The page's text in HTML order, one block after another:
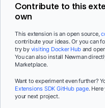
Contribute to this
own
This extension is an open source,
contribute your ideas. Or you can
try by visiting Docker Huband
You can also install Newman
Marketplace.
Want to experiment even further?
Extensions SDK GitHub page.
your next project.